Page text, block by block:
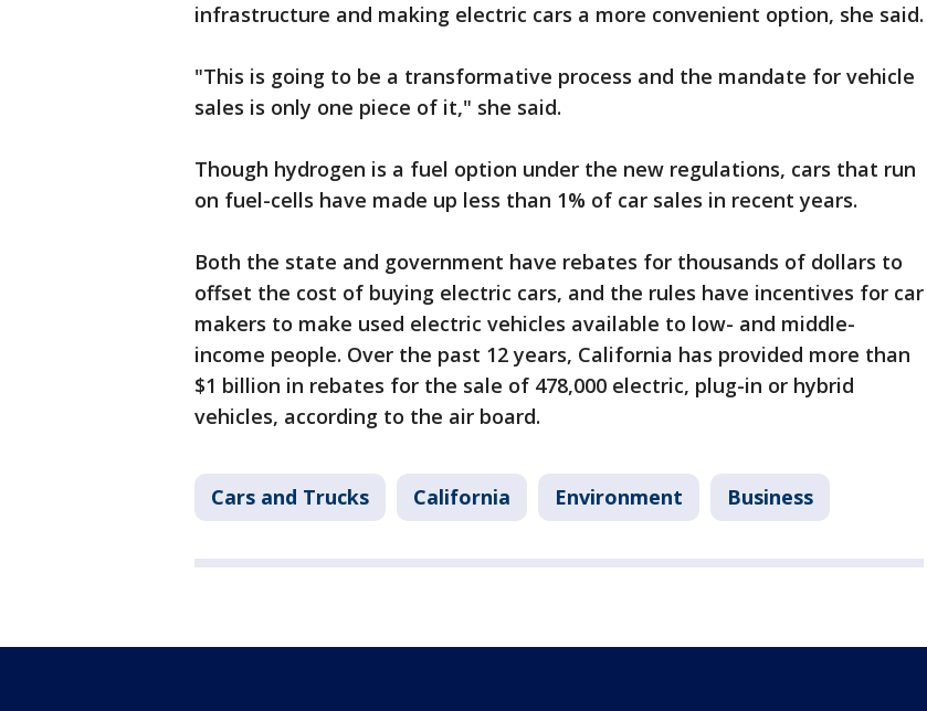
infrastructure and making electric cars a more convenient option, she said.
"This is going to be a transformative process and the mandate for vehicle
sales is only one piece of it," she said.
Though hydrogen is a fuel option under the new regulations, cars that run
on fuel-cells have made up less than 1% of car sales in recent years.
Both the state and government have rebates for thousands of dollars to
offset the cost of buying electric cars, and the rules have incentives for car
makers to make used electric vehicles available to low- and middle-
income people. Over the past 12 years, California has provided more than
$1 billion in rebates for the sale of 478,000 electric, plug-in or hybrid
vehicles, according to the air board.
Cars and Trucks California Environment Business